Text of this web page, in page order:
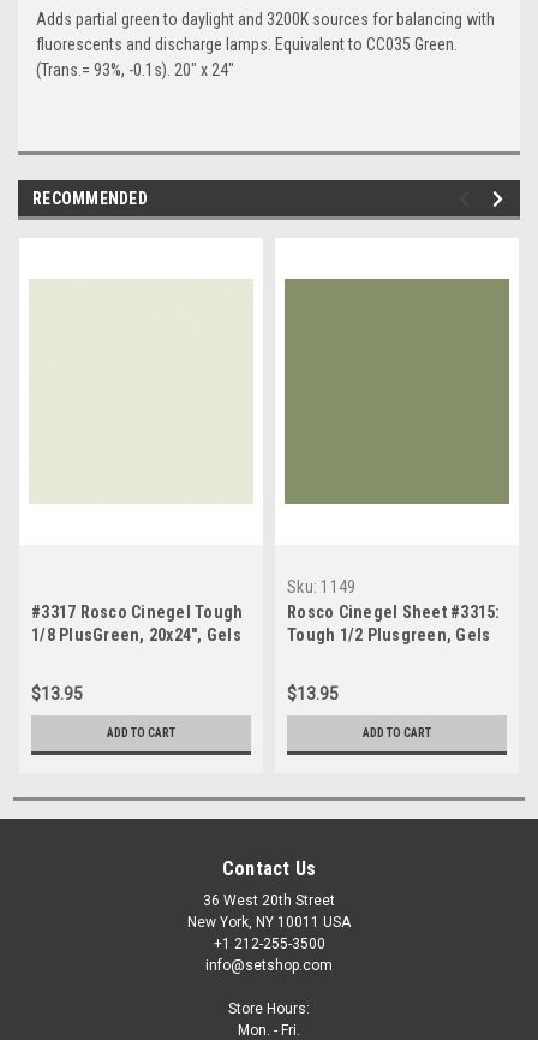
Adds partial green to daylight and 3200K sources for balancing with
fluorescents and discharge lamps. Equivalent to CC035 Green.
(Trans.= 93%, -0.1s). 20" x 24"
RECOMMENDED
#3317 Rosco Cinegel Tough
1/8 PlusGreen, 20x24", Gels
$13.95
ADD TO CART
Sku: 1149
Rosco Cinegel Sheet #3315:
Tough 1/2 Plusgreen, Gels
$13.95
ADD TO CART
Contact Us
36 West 20th Street
New York, NY 10011 USA
+1 212-255-3500
info@setshop.com
Store Hours:
Mon. - Fri.